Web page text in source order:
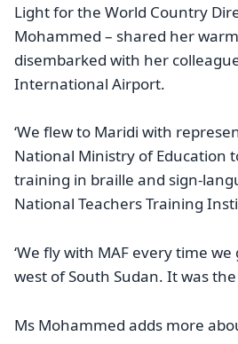
Light for the World Country
Mohammed – shared her
disembarked with her
International Airport.
‘We flew to Maridi with
National Ministry of Education
training in braille and sign-
National Teachers Training
‘We fly with MAF every time
west of South Sudan. It was
Ms Mohammed adds more